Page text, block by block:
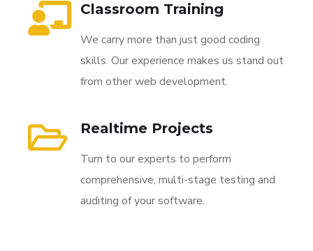
Classroom Training
We carry more than just good coding
skills. Our experience makes us stand out
from other web development.
Realtime Projects
Turn to our experts to perform
comprehensive, multi-stage testing and
auditing of your software.